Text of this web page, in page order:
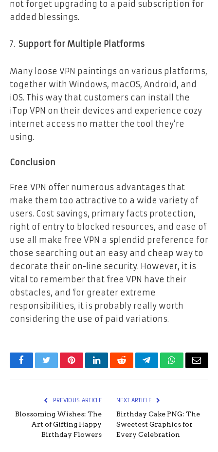
not forget upgrading to a paid subscription for
added blessings.
Support for Multiple Platforms
Many loose VPN paintings on various platforms,
together with Windows, macOS, Android, and
iOS. This way that customers can install the
iTop VPN on their devices and experience cozy
internet access no matter the tool they’re
using.
Conclusion
Free VPN offer numerous advantages that
make them too attractive to a wide variety of
users. Cost savings, primary facts protection,
right of entry to blocked resources, and ease of
use all make free VPN a splendid preference for
those searching out an easy and cheap way to
decorate their on-line security. However, it is
vital to remember that free VPN have their
obstacles, and for greater extreme
responsibilities, it is probably really worth
considering the use of paid variations.
FacebookTwitterPinterestLinkedInRedditTelegramWhatsApp
Email
PREVIOUS ARTICLE
Blossoming Wishes: The
Art of Gifting Happy
Birthday Flowers
NEXT ARTICLE
Birthday Cake PNG: The
Sweetest Graphics for
Every Celebration